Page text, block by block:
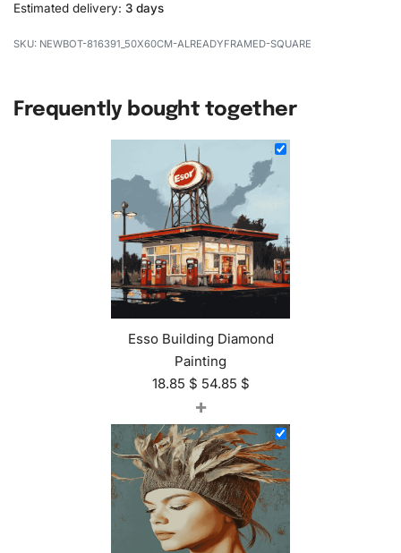
Estimated delivery: 3 days
NEWBOT-816391_50X60CM-ALREADYFRAMED-SQUARE
Frequently bought together
Esso Building Diamond
Painting
18.85 $ 54.85 $
+